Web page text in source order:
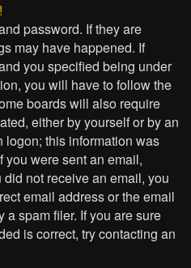
password. If they are
may have happened. If
you specified being under
you will have to follow the
boards will also require
either by yourself or by an
logon; this information was
you were sent an email,
not receive an email, you
email address or the email
a spam filer. If you are sure
is correct, try contacting an